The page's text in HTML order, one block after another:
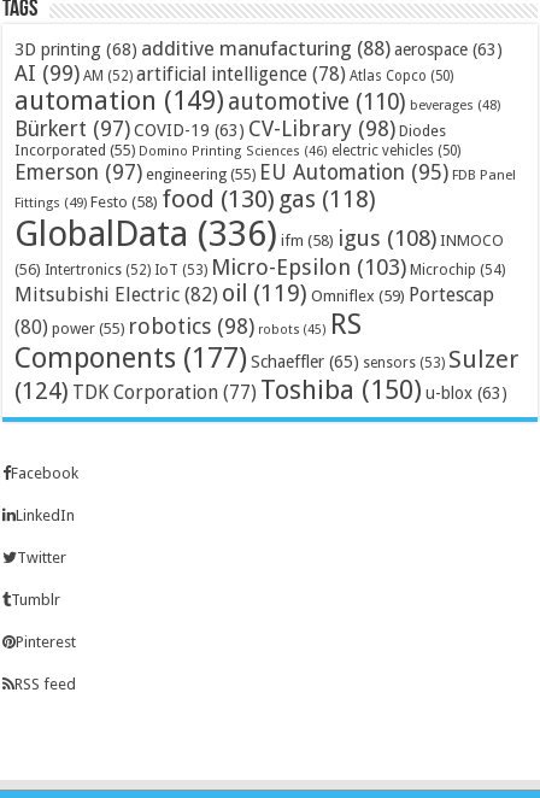
Tags
3D printing (68) additive manufacturing (88) aerospace (63)
AI (99) AM (52) artificial intelligence (78) Atlas Copco (50)
automation (149) automotive (110) beverages (48)
Bürkert (97) COVID-19 (63) CV-Library (98) Diodes
Incorporated (55) Domino Printing Sciences (46) electric vehicles (50)
Emerson (97) engineering (55) EU Automation (95) FDB Panel
Fittings (49) Festo (58) food (130) gas (118)
GlobalData (336) ifm (58) igus (108) INMOCO
(56) Intertronics (52) IoT (53) Micro-Epsilon (103) Microchip (54)
Mitsubishi Electric (82) oil (119) Omniflex (59) Portescap
(80) power (55) robotics (98) robots (45) RS
Components (177) Schaeffler (65) sensors (53) Sulzer
(124) TDK Corporation (77) Toshiba (150) u-blox (63)
Facebook
LinkedIn
Twitter
Tumblr
Pinterest
RSS feed